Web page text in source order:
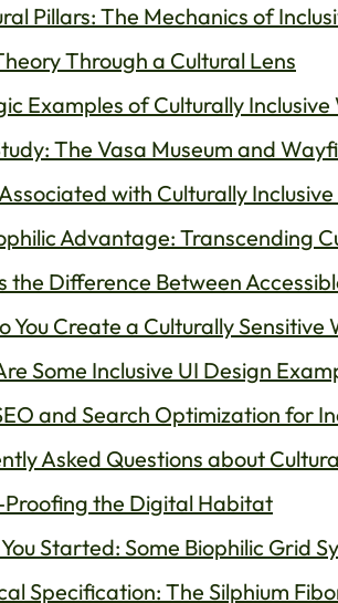
Pillars: The Mechanics of
Through a Cultural Lens
Examples of Culturally Inclusive
The Vasa Museum and
with Culturally
Advantage: Transcending
the Difference Between
You Create a Culturally Sensitive
Some Inclusive UI Design
and Search Optimization for
Asked Questions about
Proofing the Digital Habitat
Started: Some Biophilic Grid
Specification: The Silphium